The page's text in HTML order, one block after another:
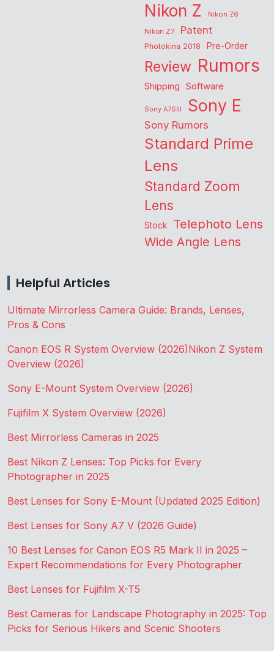
Nikon Z
Nikon Z6
Nikon Z7
Patent
Photokina 2018 Pre-Order
Review Rumors
Shipping Software
Sony A7SIII Sony E
Sony Rumors
Standard Prime
Lens
Standard Zoom
Lens
Stock Telephoto Lens
Wide Angle Lens
Helpful Articles
Ultimate Mirrorless Camera Guide: Brands, Lenses,
Pros & Cons
Canon EOS R System Overview (2026)Nikon Z System
Overview (2026)
Sony E-Mount System Overview (2026)
Fujifilm X System Overview (2026)
Best Mirrorless Cameras in 2025
Best Nikon Z Lenses: Top Picks for Every
Photographer in 2025
Best Lenses for Sony E-Mount (Updated 2025 Edition)
Best Lenses for Sony A7 V (2026 Guide)
10 Best Lenses for Canon EOS R5 Mark II in 2025 –
Expert Recommendations for Every Photographer
Best Lenses for Fujifilm X-T5
Best Cameras for Landscape Photography in 2025: Top
Picks for Serious Hikers and Scenic Shooters